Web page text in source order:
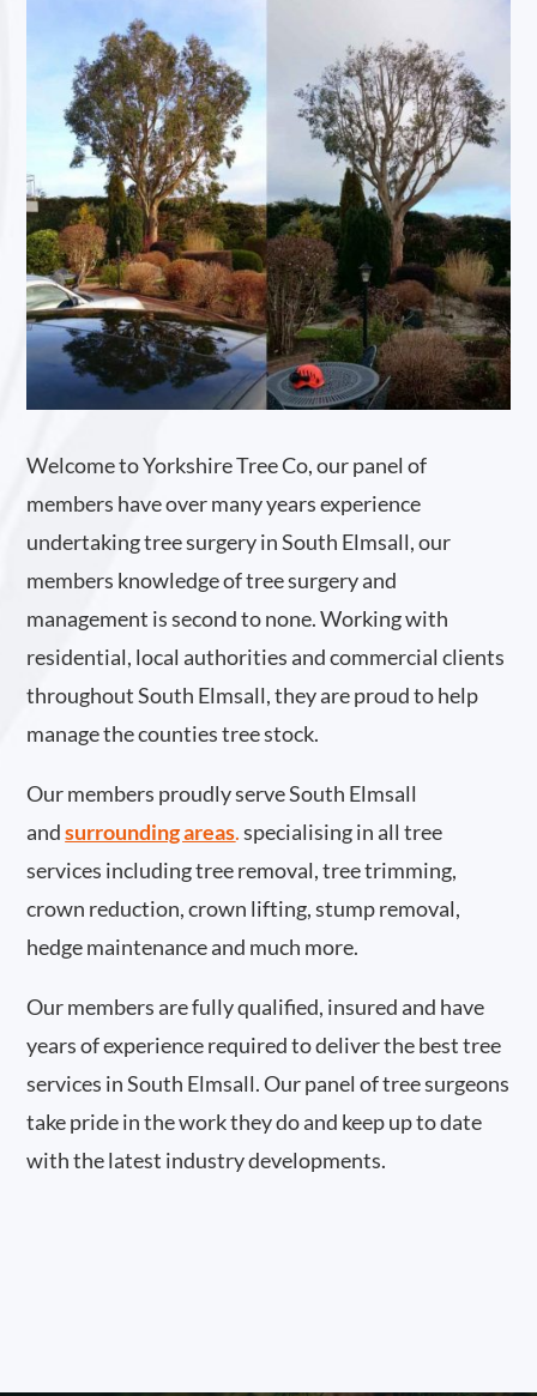
Welcome to Yorkshire Tree Co, our panel of
members have over many years experience
undertaking tree surgery in South Elmsall, our
members knowledge of tree surgery and
management is second to none. Working with
residential, local authorities and commercial clients
throughout South Elmsall, they are proud to help
manage the counties tree stock.
Our members proudly serve South Elmsall
and surrounding areas.specialising in all tree
services including tree removal, tree trimming,
crown reduction, crown lifting, stump removal,
hedge maintenance and much more.
Our members are fully qualified, insured and have
years of experience required to deliver the best tree
services in South Elmsall. Our panel of tree surgeons
take pride in the work they do and keep up to date
with the latest industry developments.